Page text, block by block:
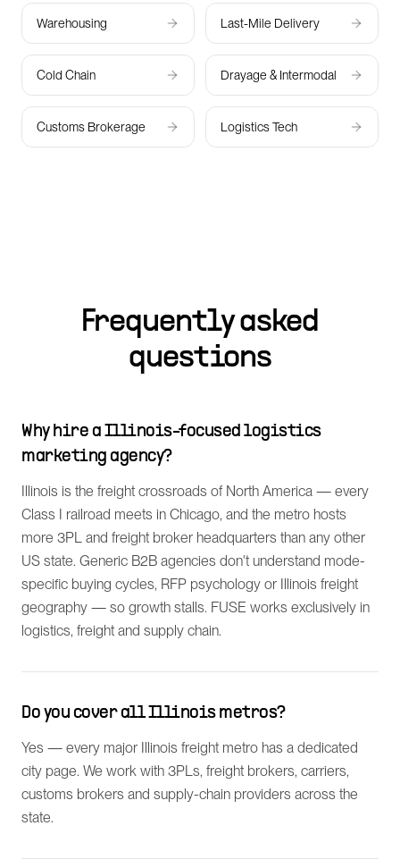
Warehousing Last-Mile Delivery
Cold Chain Drayage & Intermodal
Customs Brokerage Logistics Tech
Frequently asked
questions
Why hire a Illinois-focused logistics
marketing agency?
Illinois is the freight crossroads of North America — every
Class I railroad meets in Chicago, and the metro hosts
more 3PL and freight broker headquarters than any other
US state. Generic B2B agencies don't understand mode-
specific buying cycles, RFP psychology or Illinois freight
geography — so growth stalls. FUSE works exclusively in
logistics, freight and supply chain.
Do you cover all Illinois metros?
Yes — every major Illinois freight metro has a dedicated
city page. We work with 3PLs, freight brokers, carriers,
customs brokers and supply-chain providers across the
state.